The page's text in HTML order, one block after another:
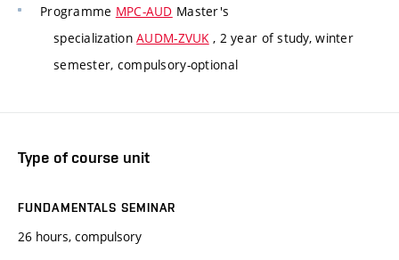
Programme MPC-AUD Master's
specializationAUDM-ZVUK, 2 year of study, winter
semester, compulsory-optional
Type of course unit
FUNDAMENTALS SEMINAR
26 hours, compulsory